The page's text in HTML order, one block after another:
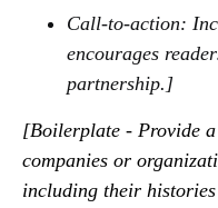
Call-to-action:
encourages
partnership.]
[Boilerplate - Provide
companies or
including their